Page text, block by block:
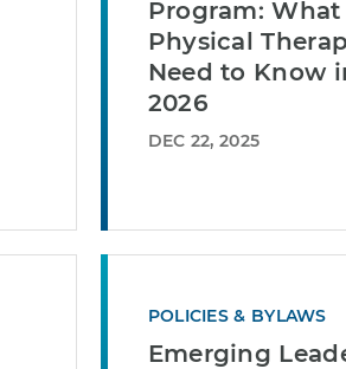
Program: What
Physical
Need to Know
2026
DEC 22, 2025
POLICIES & BYLAWS
Emerging